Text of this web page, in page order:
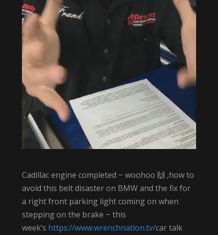
Cadillac engine completed ~ woohoo 🙌 ,how to
avoid this belt disaster on BMW and the fix for
a right front parking light coming on when
stepping on the brake ~ this
week’s https://www.wrenchnation.tv/car talk